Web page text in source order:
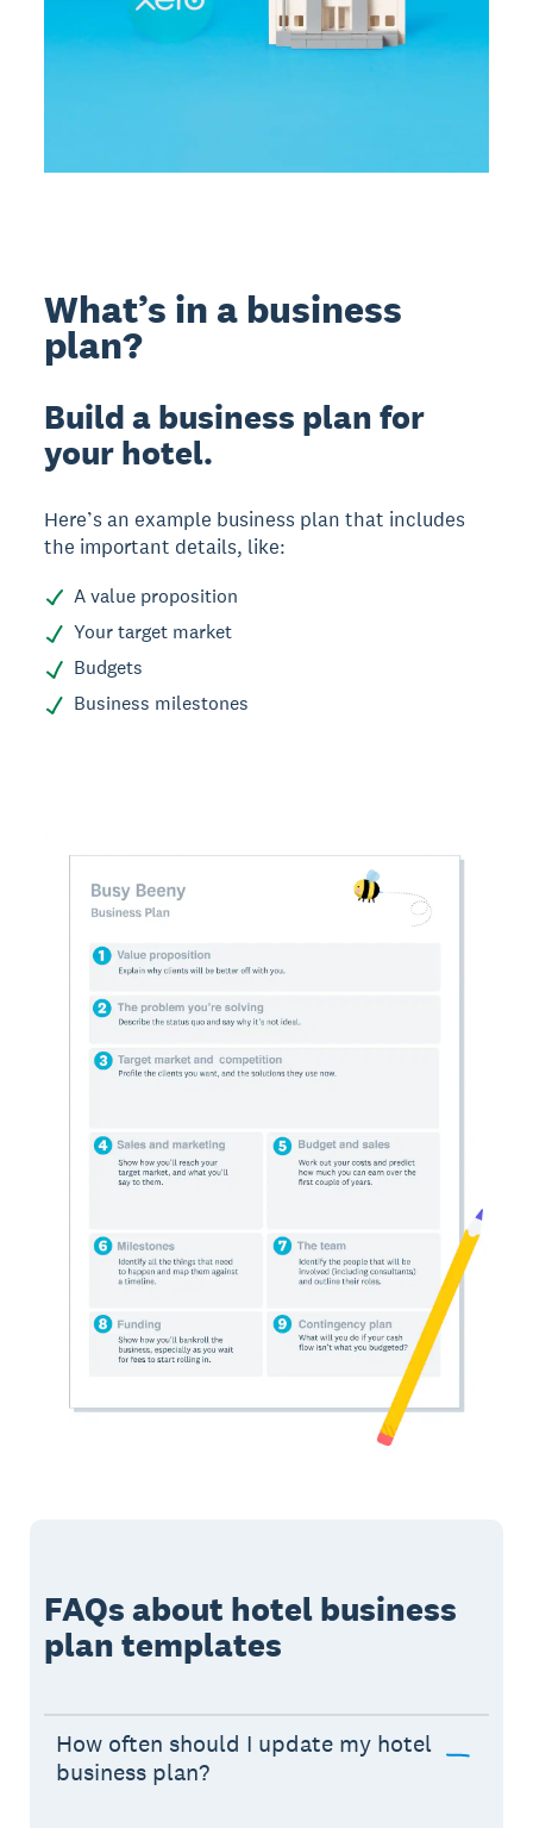
What’s in a business
plan?
Build a business plan for
your hotel.
Here’s an example business plan that includes
the important details, like:
A value proposition
Your target market
Budgets
Business milestones
FAQs about hotel business
plan templates
How often should I update my hotel
business plan?